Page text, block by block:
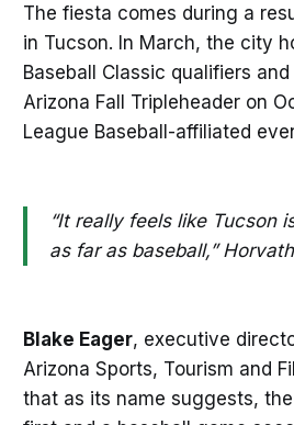
The fiesta comes during a
in Tucson. In March, the city
Baseball Classic qualifiers
Arizona Fall Tripleheader on
League Baseball-affiliated
“It really feels like Tucson
as far as baseball,”
Blake Eager, executive
Arizona Sports, Tourism and
that as its name suggests,